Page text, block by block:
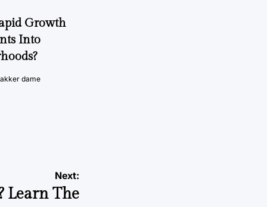
Growth
Into
dame
Next:
Learn The